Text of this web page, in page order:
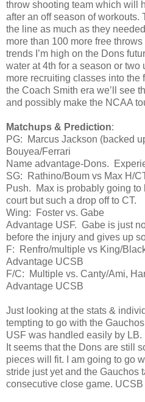
throw shooting team which will
after an off season of workouts.
the line as much as they
more than 100 more free
trends I’m high on the Dons
water at 4th for a season or
more recruiting classes into the
the Coach Smith era we’ll see
and possibly make the NCAA
Matchups & Prediction:
PG: Marcus Jackson (backed
Bouyea/Ferrari
Name advantage-Dons.
SG: Rathino/Boum vs Max H/
Push. Max is probably going to
court but such a drop off to CT.
Wing: Foster vs. Gabe
Advantage USF. Gabe is just
before the injury and gives up
F: Renfro/multiple vs King/
Advantage UCSB
F/C: Multiple vs. Canty/Ami,
Advantage UCSB
Just looking at the stats &
tempting to go with the
USF was handled easily by LB.
It seems that the Dons are still
pieces will fit. I am going to go
stride just yet and the Gauchos
consecutive close game.